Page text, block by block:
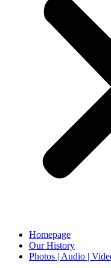
Homepage
Our History
Photos | Audio |